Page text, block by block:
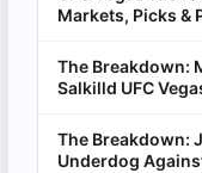
Markets, Picks &
The Breakdown:
Salkilld UFC
The Breakdown:
Underdog